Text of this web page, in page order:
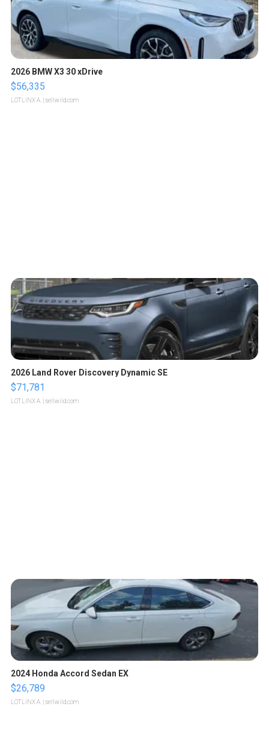
2026 BMW X3 30 xDrive
$56,335
LOTLINX A. | sellwild.com
2026 Land Rover Discovery Dynamic SE
$71,781
LOTLINX A. | sellwild.com
2024 Honda Accord Sedan EX
$26,789
LOTLINX A. | sellwild.com